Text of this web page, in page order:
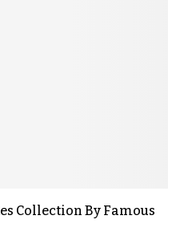
Collection By Famous